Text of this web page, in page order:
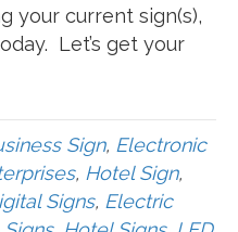
your current sign(s),
Let’s get your
Sign, Electronic
, Hotel Sign,
Signs, Electric